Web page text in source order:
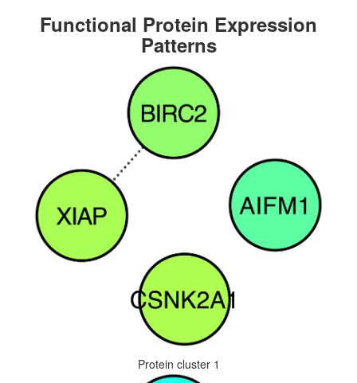
Functional Protein Expression
Patterns
Protein cluster 1